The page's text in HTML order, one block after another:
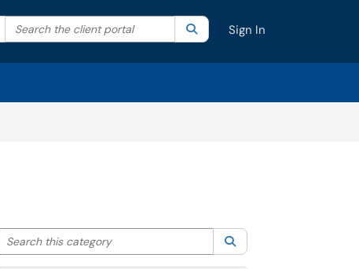
Filter your search by category. Current category:All
Search the client portal SearchSign In
Search this category